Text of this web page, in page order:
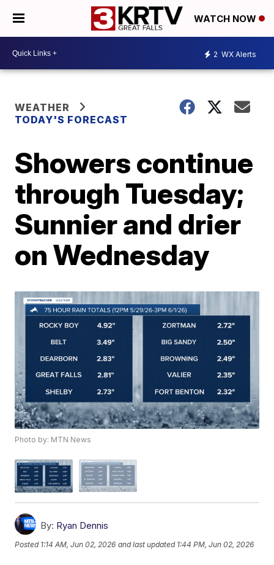
WATCH NOW
2 WX Alerts
WEATHER
TODAY'S FORECAST
Showers continue
through Tuesday;
Sunnier and drier
on Wednesday
Photo by: MTN News
By: Ryan Dennis
Posted 1:14 AM, Jun 02, 2026 and last updated 1:44 PM, Jun 02, 2026